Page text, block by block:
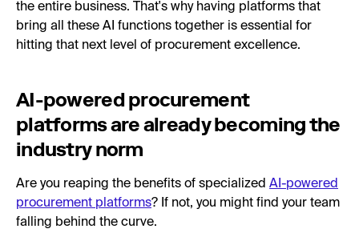
the entire business. That's why having platforms that
bring all these AI functions together is essential for
hitting that next level of procurement excellence.
AI-powered procurement
platforms are already becoming the
industry norm
Are you reaping the benefits of specialized AI-powered
procurement platforms? If not, you might find your team
falling behind the curve.